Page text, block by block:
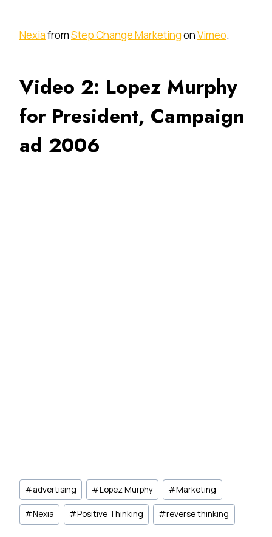
NexiafromStep Change MarketingonVimeo.
Video 2: Lopez Murphy
for President, Campaign
ad 2006
Post
Tags:
#advertising #Lopez Murphy #Marketing
#Nexia #Positive Thinking #reverse thinking